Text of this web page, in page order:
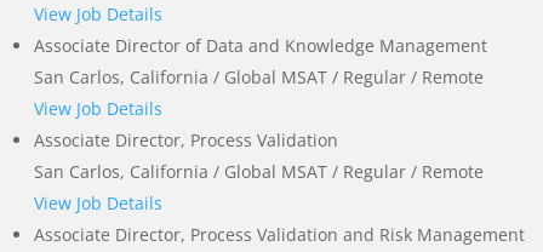
View Job Details
Associate Director of Data and Knowledge Management
San Carlos, California / Global MSAT / Regular / Remote
View Job Details
Associate Director, Process Validation
San Carlos, California / Global MSAT / Regular / Remote
View Job Details
Associate Director, Process Validation and Risk Management